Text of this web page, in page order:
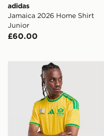
adidas
Jamaica 2026 Home Shirt
Junior
£60.00
adidas South Africa